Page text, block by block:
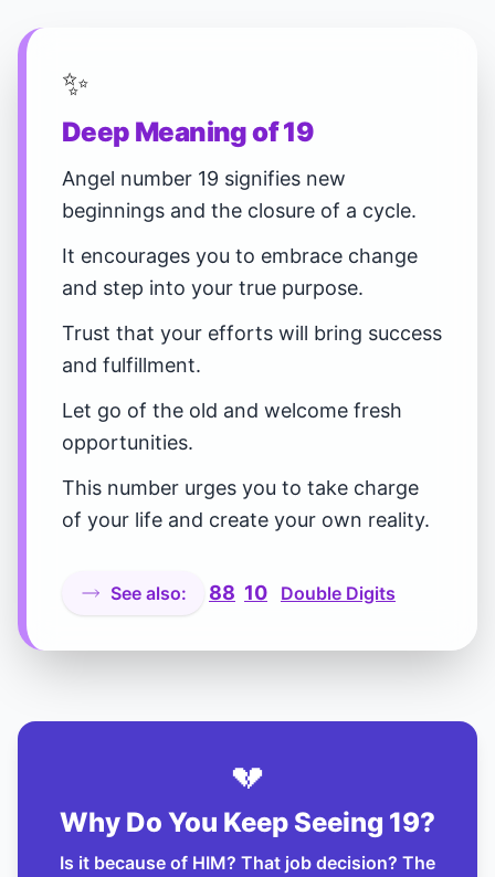
✨
Deep Meaning of 19
Angel number 19 signifies new
beginnings and the closure of a cycle.
It encourages you to embrace change
and step into your true purpose.
Trust that your efforts will bring success
and fulfillment.
Let go of the old and welcome fresh
opportunities.
This number urges you to take charge
of your life and create your own reality.
See also: 88 10 Double Digits
💔
Why Do You Keep Seeing 19?
Is it because of HIM? That job decision? The